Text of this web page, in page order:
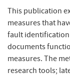
This publication
measures that
fault identification
documents
measures. The
research tools;